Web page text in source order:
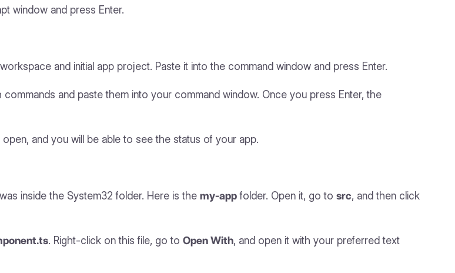
window and press Enter.
and initial app project. Paste it into the command window and press Enter.
and paste them into your command window. Once you press Enter, the
and you will be able to see the status of your app.
inside the System32 folder. Here is the my-appfolder. Open it, go to src, and then click
. Right-click on this file, go to Open With, and open it with your preferred text